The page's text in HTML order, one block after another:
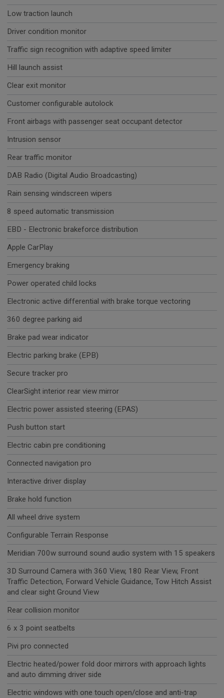
Low traction launch
Driver condition monitor
Traffic sign recognition with adaptive speed limiter
Hill launch assist
Clear exit monitor
Customer configurable autolock
Front airbags with passenger seat occupant detector
Intrusion sensor
Rear traffic monitor
DAB Radio (Digital Audio Broadcasting)
Rain sensing windscreen wipers
8 speed automatic transmission
EBD - Electronic brakeforce distribution
Apple CarPlay
Emergency braking
Power operated child locks
Electronic active differential with brake torque vectoring
360 degree parking aid
Brake pad wear indicator
Electric parking brake (EPB)
Secure tracker pro
ClearSight interior rear view mirror
Electric power assisted steering (EPAS)
Push button start
Electric cabin pre conditioning
Connected navigation pro
Interactive driver display
Brake hold function
All wheel drive system
Configurable Terrain Response
Meridian 700w surround sound audio system with 15 speakers
3D Surround Camera with 360 View, 180 Rear View, Front
Traffic Detection, Forward Vehicle Guidance, Tow Hitch Assist
and clear sight Ground View
Rear collision monitor
6 x 3 point seatbelts
Pivi pro connected
Electric heated/power fold door mirrors with approach lights
and auto dimming driver side
Electric windows with one touch open/close and anti-trap